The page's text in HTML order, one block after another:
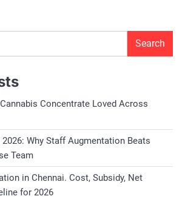
Search
Concentrate Loved Across
Why Staff Augmentation Beats
Team
in Chennai. Cost, Subsidy, Net
for 2026